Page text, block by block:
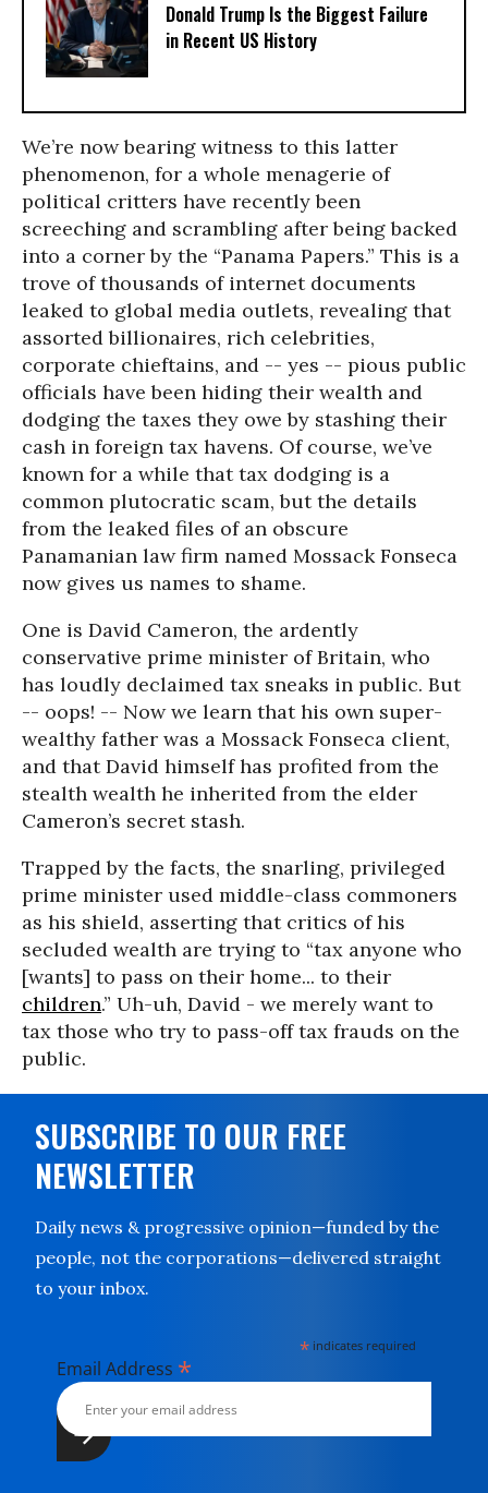
Donald Trump Is the Biggest Failure
in Recent US History
We’re now bearing witness to this latter
phenomenon, for a whole menagerie of
political critters have recently been
screeching and scrambling after being backed
into a corner by the “Panama Papers.” This is a
trove of thousands of internet documents
leaked to global media outlets, revealing that
assorted billionaires, rich celebrities,
corporate chieftains, and -- yes -- pious public
officials have been hiding their wealth and
dodging the taxes they owe by stashing their
cash in foreign tax havens. Of course, we’ve
known for a while that tax dodging is a
common plutocratic scam, but the details
from the leaked files of an obscure
Panamanian law firm named Mossack Fonseca
now gives us names to shame.
One is David Cameron, the ardently
conservative prime minister of Britain, who
has loudly declaimed tax sneaks in public. But
-- oops! -- Now we learn that his own super-
wealthy father was a Mossack Fonseca client,
and that David himself has profited from the
stealth wealth he inherited from the elder
Cameron’s secret stash.
Trapped by the facts, the snarling, privileged
prime minister used middle-class commoners
as his shield, asserting that critics of his
secluded wealth are trying to “tax anyone who
[wants] to pass on their home... to their
children.” Uh-uh, David - we merely want to
tax those who try to pass-off tax frauds on the
public.
SUBSCRIBE TO OUR FREE
NEWSLETTER
Daily news & progressive opinion—funded by the
people, not the corporations—delivered straight
to your inbox.
* indicates required
Email Address *